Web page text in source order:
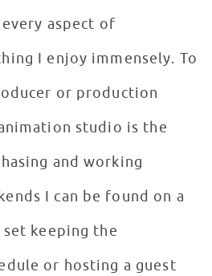
aspect of
I enjoy immensely. To
or production
studio is the
and working
I can be found on a
keeping the
or hosting a guest